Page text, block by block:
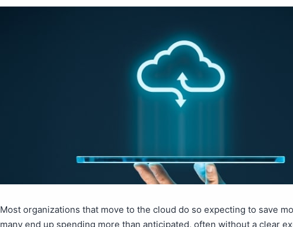
Most organizations that move to the cloud do so expecting to save
many end up spending more than anticipated, often without a clear